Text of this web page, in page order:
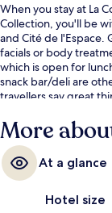
When you stay at La
Collection, you'll be
and Cité de l'Espace.
facials or body
which is open for
snack bar/deli are
travellers say great
minutes.
More
At a glance
Hotel size